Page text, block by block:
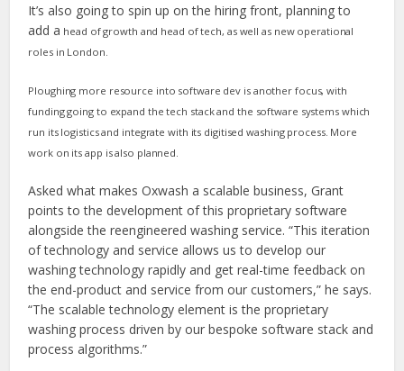
It’s also going to spin up on the hiring front, planning to
add a head of growth and head of tech, as well as new operational
roles in London.
Ploughing more resource into software dev is another focus, with
funding going to expand the tech stack and the software systems which
run its logistics and integrate with its digitised washing process. More
work on its app is also planned.
Asked what makes Oxwash a scalable business, Grant
points to the development of this proprietary software
alongside the reengineered washing service. “This iteration
of technology and service allows us to develop our
washing technology rapidly and get real-time feedback on
the end-product and service from our customers,” he says.
“The scalable technology element is the proprietary
washing process driven by our bespoke software stack and
process algorithms.”